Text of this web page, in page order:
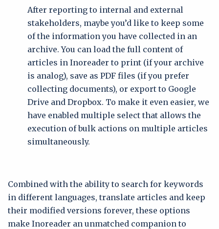
After reporting to internal and external
stakeholders, maybe you’d like to keep some
of the information you have collected in an
archive. You can load the full content of
articles in Inoreader to print (if your archive
is analog), save as PDF files (if you prefer
collecting documents), or export to Google
Drive and Dropbox. To make it even easier, we
have enabled multiple select that allows the
execution of bulk actions on multiple articles
simultaneously.
Combined with the ability to search for keywords
in different languages, translate articles and keep
their modified versions forever, these options
make Inoreader an unmatched companion to